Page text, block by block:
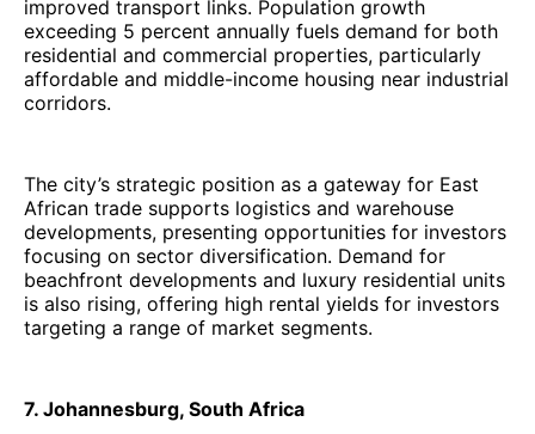
improved transport links. Population growth
exceeding 5 percent annually fuels demand for both
residential and commercial properties, particularly
affordable and middle-income housing near industrial
corridors.
The city’s strategic position as a gateway for East
African trade supports logistics and warehouse
developments, presenting opportunities for investors
focusing on sector diversification. Demand for
beachfront developments and luxury residential units
is also rising, offering high rental yields for investors
targeting a range of market segments.
7. Johannesburg, South Africa